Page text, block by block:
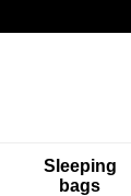
Sleeping
bags